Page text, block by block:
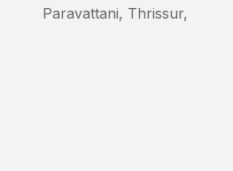
Paravattani, Thrissur,